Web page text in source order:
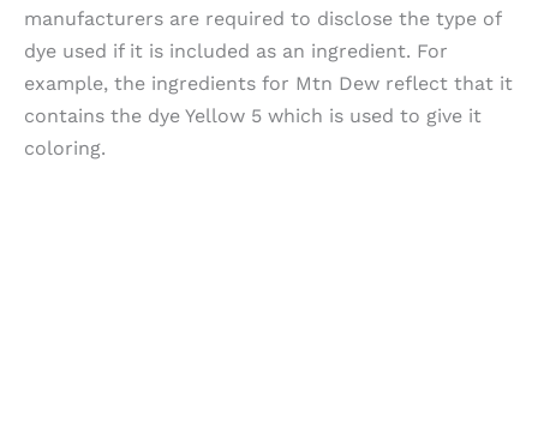
manufacturers are required to disclose the type of
dye used if it is included as an ingredient. For
example, the ingredients for Mtn Dew reflect that it
contains the dye Yellow 5 which is used to give it
coloring.